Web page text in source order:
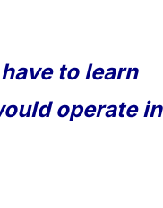
to learn
operate in